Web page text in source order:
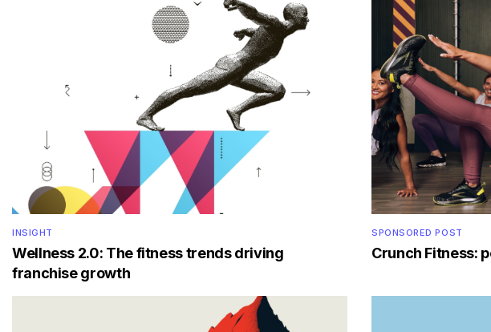
INSIGHT
Wellness 2.0: The fitness trends driving
franchise growth
SPONSORED POST
Crunch Fitness: